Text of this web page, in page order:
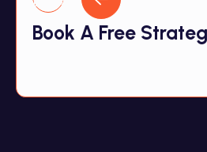
Book A Free